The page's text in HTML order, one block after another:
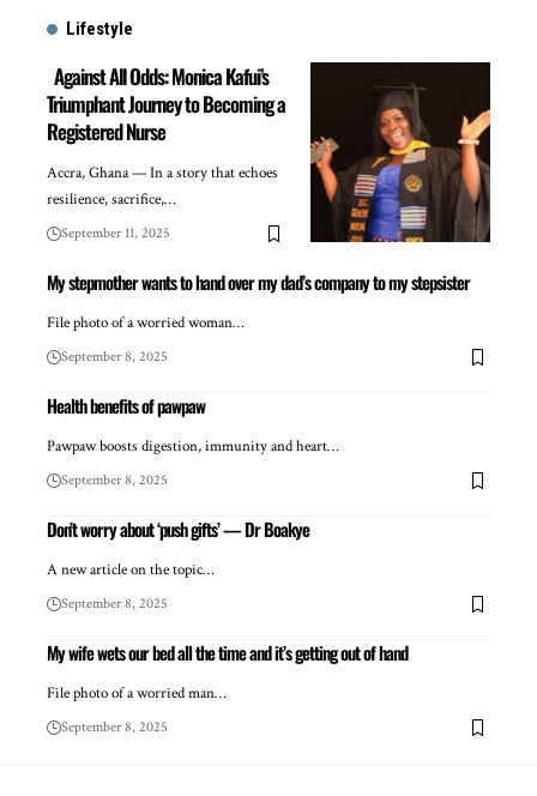
Lifestyle
Against All Odds: Monica Kafui’s
Triumphant Journey to Becoming a
Registered Nurse
Accra, Ghana — In a story that echoes
resilience, sacrifice,…
September 11, 2025
My stepmother wants to hand over my dad’s company to my stepsister
File photo of a worried woman…
September 8, 2025
Health benefits of pawpaw
Pawpaw boosts digestion, immunity and heart…
September 8, 2025
Don’t worry about ‘push gifts’ — Dr Boakye
A new article on the topic…
September 8, 2025
My wife wets our bed all the time and it’s getting out of hand
File photo of a worried man…
September 8, 2025